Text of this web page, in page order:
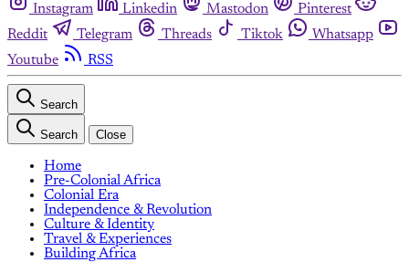
Instagram
Linkedin Mastodon
Pinterest
Reddit
Telegram Threads Tiktok
Whatsapp
Youtube
RSS
Search
Search Close
Home
Pre-Colonial Africa
Colonial Era
Independence & Revolution
Culture & Identity
Travel & Experiences
Building Africa